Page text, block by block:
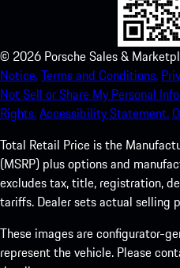
© 2026 Porsche Sales &
Notice.Terms and Conditions.
Not Sell or Share My Personal
Rights.Accessibility Statement.
Total Retail Price is the
(MSRP) plus options and
excludes tax, title, registration,
tariffs. Dealer sets actual selling
These images are configurator-
represent the vehicle. Please